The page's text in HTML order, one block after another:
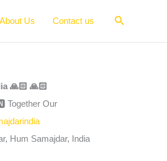
About Us Contact us Search
🙏🏻 🙏🏻
Our
Hum Samajdar, India